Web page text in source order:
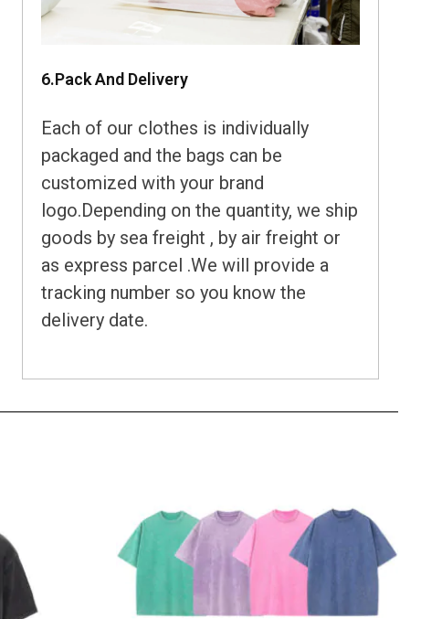
6.Pack And Delivery
Each of our clothes is individually
packaged and the bags can be
customized with your brand
logo.Depending on the quantity, we ship
goods by sea freight , by air freight or
as express parcel .We will provide a
tracking number so you know the
delivery date.